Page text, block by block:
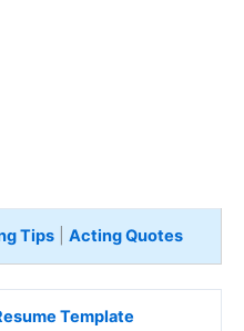
Tips| Acting Quotes
Template